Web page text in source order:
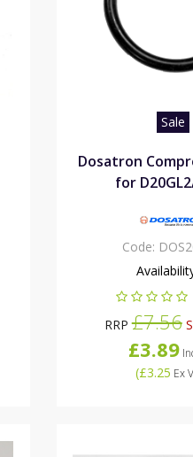
Sale
Dosatron
for
Code:
RRP£7.56
£3.89
(£3.25 Ex